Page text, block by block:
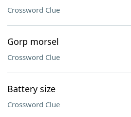
Crossword Clue
Gorp morsel
Crossword Clue
Battery size
Crossword Clue